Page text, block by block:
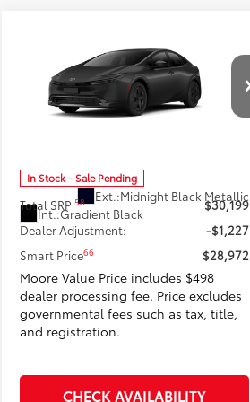
Toyota PriusLE
Don Moore Toyota
In Stock - Sale Pending
Ext.:Midnight Black Metallic
Int.:Gradient Black
$28,972
SMARTPRICE:
Total SRP58
$30,199
Dealer Adjustment:
-$1,227
Smart Price66 $28,972
Moore Value Price includes $498
dealer processing fee. Price excludes
governmental fees such as tax, title,
and registration.
CHECK AVAILABILITY